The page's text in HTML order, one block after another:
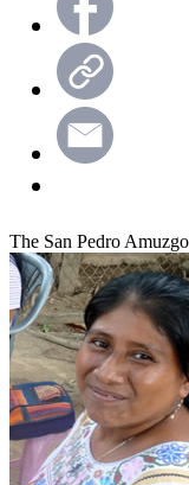
The San Pedro